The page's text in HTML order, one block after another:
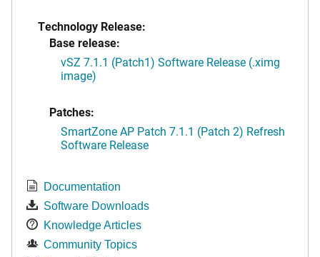
Technology Release:
Base release:
vSZ 7.1.1 (Patch1) Software Release (.ximg
image)
Patches:
SmartZone AP Patch 7.1.1 (Patch 2) Refresh
Software Release
Documentation
Software Downloads
Knowledge Articles
Community Topics